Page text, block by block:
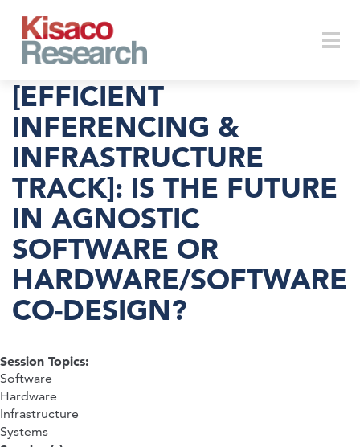
[EFFICIENT
INFERENCING &
INFRASTRUCTURE
TRACK]: IS THE FUTURE
IN AGNOSTIC
SOFTWARE OR
HARDWARE/SOFTWARE
CO-DESIGN?
Session Topics:
Software
Hardware
Infrastructure
Systems